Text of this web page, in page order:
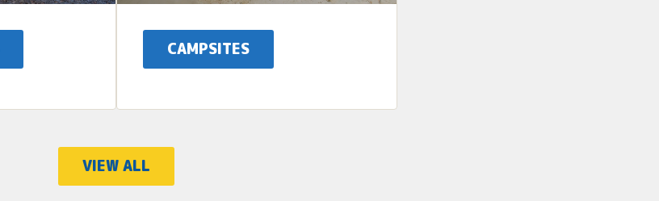
CAMPSITES
VIEW ALL